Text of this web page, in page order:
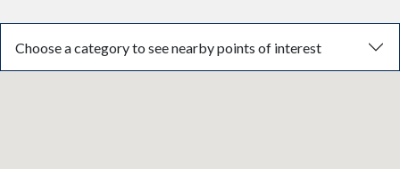
Choose a category to see nearby points of interest